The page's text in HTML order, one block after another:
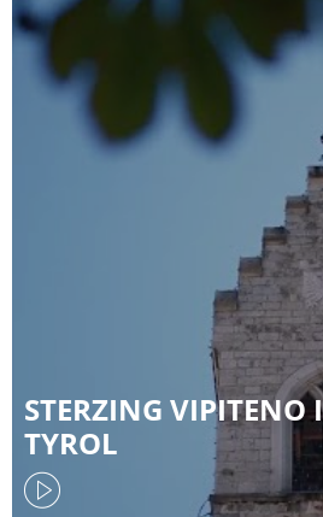
STERZING VIPITENO
TYROL